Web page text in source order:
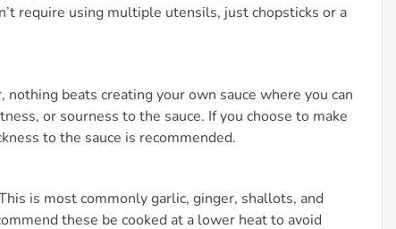
require using multiple utensils, just chopsticks or a
beats creating your own sauce where you can
or sourness to the sauce. If you choose to make
to the sauce is recommended.
is most commonly garlic, ginger, shallots, and
these be cooked at a lower heat to avoid